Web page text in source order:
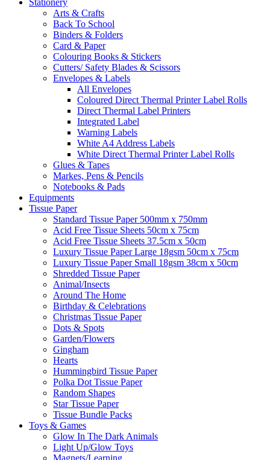
Stationery
Arts & Crafts
Back To School
Binders & Folders
Card & Paper
Colouring Books & Stickers
Cutters/ Safety Blades & Scissors
Envelopes & Labels
All Envelopes
Coloured Direct Thermal Printer Label Rolls
Direct Thermal Label Printers
Integrated Label
Warning Labels
White A4 Address Labels
White Direct Thermal Printer Label Rolls
Glues & Tapes
Markes, Pens & Pencils
Notebooks & Pads
Equipments
Tissue Paper
Standard Tissue Paper 500mm x 750mm
Acid Free Tissue Sheets 50cm x 75cm
Acid Free Tissue Sheets 37.5cm x 50cm
Luxury Tissue Paper Large 18gsm 50cm x 75cm
Luxury Tissue Paper Small 18gsm 38cm x 50cm
Shredded Tissue Paper
Animal/Insect​s
Around The Home
Birthday & Celebrations
Christmas Tissue Paper
Dots & Spots
Garden/Flowers
Gingham
Hearts
Hummingbird Tissue Paper
Polka Dot Tissue Paper
Random Shapes
Star Tissue Paper
Tissue Bundle Packs
Toys & Games
Glow In The Dark Animals
Light Up/Glow Toys
Magnets/Learning